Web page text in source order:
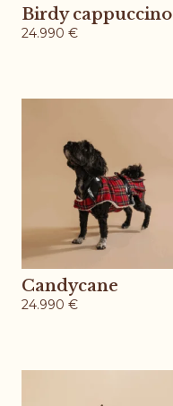
Birdy cappuccino
24.990 €
Candycane
24.990 €